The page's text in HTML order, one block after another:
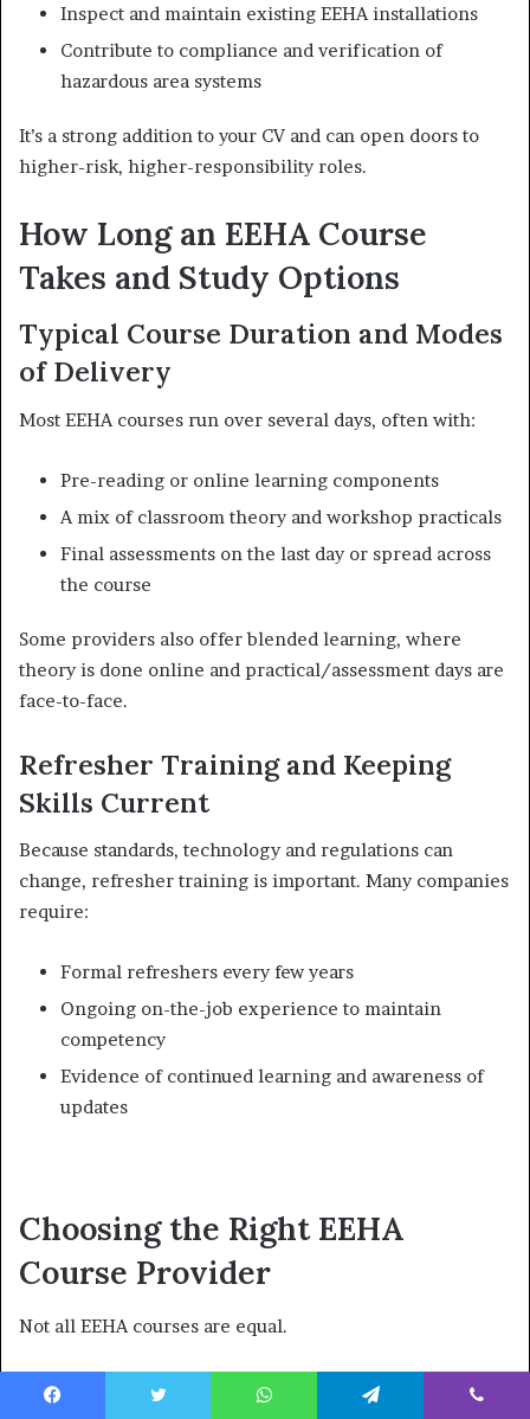
Inspect and maintain existing EEHA installations
Contribute to compliance and verification of
hazardous area systems
It’s a strong addition to your CV and can open doors to
higher-risk, higher-responsibility roles.
How Long an EEHA Course
Takes and Study Options
Typical Course Duration and Modes
of Delivery
Most EEHA courses run over several days, often with:
Pre-reading or online learning components
A mix of classroom theory and workshop practicals
Final assessments on the last day or spread across
the course
Some providers also offer blended learning, where
theory is done online and practical/assessment days are
face-to-face.
Refresher Training and Keeping
Skills Current
Because standards, technology and regulations can
change, refresher training is important. Many companies
require:
Formal refreshers every few years
Ongoing on-the-job experience to maintain
competency
Evidence of continued learning and awareness of
updates
Choosing the Right EEHA
Course Provider
Not all EEHA courses are equal.
What to Look For in a Good EEHA